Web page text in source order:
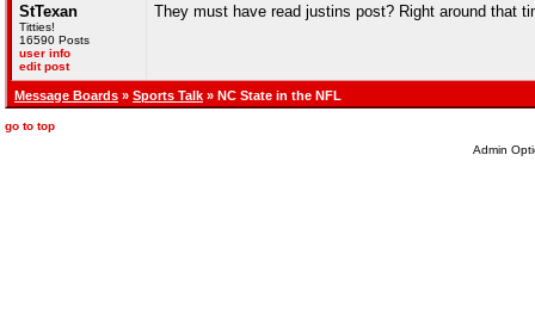
StTexan
Titties!
16590 Posts
user info
edit post
They must have read justins post? Right around that
Message Boards » Sports Talk » NC State in the NFL
go to top
Admin